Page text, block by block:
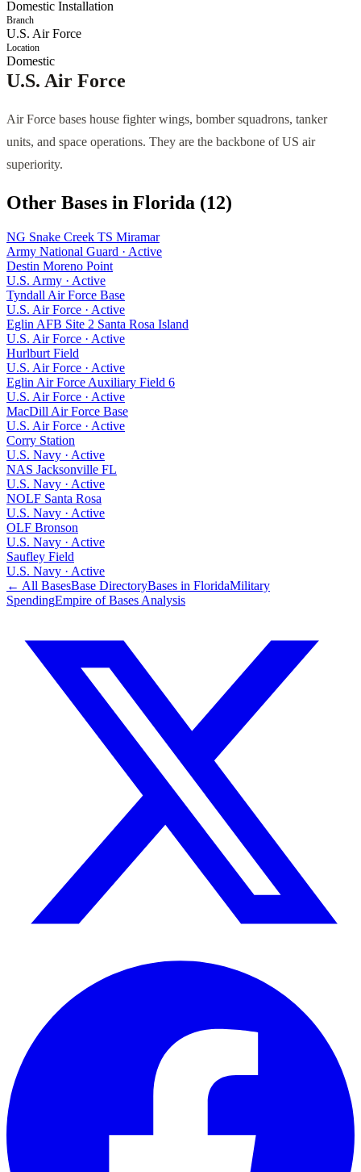
Domestic Installation
Branch
U.S. Air Force
Location
Domestic
U.S. Air Force
Air Force bases house fighter wings, bomber squadrons, tanker
units, and space operations. They are the backbone of US air
superiority.
Other Bases in Florida (12)
NG Snake Creek TS Miramar
Army National Guard · Active
Destin Moreno Point
U.S. Army · Active
Tyndall Air Force Base
U.S. Air Force · Active
Eglin AFB Site 2 Santa Rosa Island
U.S. Air Force · Active
Hurlburt Field
U.S. Air Force · Active
Eglin Air Force Auxiliary Field 6
U.S. Air Force · Active
MacDill Air Force Base
U.S. Air Force · Active
Corry Station
U.S. Navy · Active
NAS Jacksonville FL
U.S. Navy · Active
NOLF Santa Rosa
U.S. Navy · Active
OLF Bronson
U.S. Navy · Active
Saufley Field
U.S. Navy · Active
← All BasesBase DirectoryBases in FloridaMilitary
SpendingEmpire of Bases Analysis